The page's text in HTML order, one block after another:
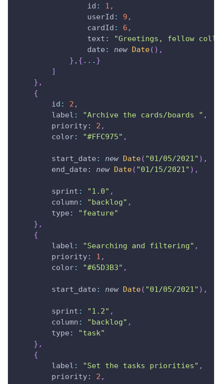
id : 1 ,
userId : 9 ,
cardId : 6 ,
text :
"Greetings, fellow
date : new Date( ) ,
} , { ... }
]
} ,
{
id : 2 ,
label : "Archive the cards/boards " ,
priority: 2 ,
color: "#FFC975" ,
start_date : new Date( "01/05/2021" ) ,
end_date : new Date( "01/15/2021" ) ,
sprint : "1.0" ,
column : "backlog" ,
type :
"feature"
} ,
{
label : "Searching and filtering" ,
priority: 1 ,
color: "#65D3B3" ,
start_date : new Date( "01/05/2021" ) ,
sprint : "1.2" ,
column : "backlog" ,
type :
"task"
} ,
{
label : "Set the tasks priorities" ,
priority: 2 ,